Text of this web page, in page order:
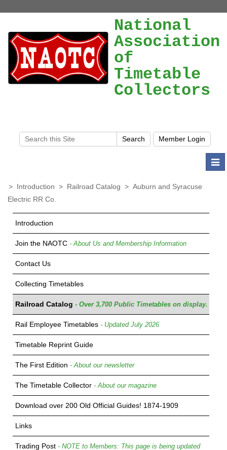
National
Association
of
Timetable
Collectors
> Introduction > Railroad Catalog > Auburn and Syracuse
Electric RR Co.
Introduction
Join the NAOTC - About Us and Membership Information
Contact Us
Collecting Timetables
Railroad Catalog - Over 3,700 Public Timetables on display.
Rail Employee Timetables - Updated July 2026
Timetable Reprint Guide
The First Edition - About our newsletter
The Timetable Collector - About our magazine
Download over 200 Old Official Guides! 1874-1909
Links
Trading Post - NOTE to Members: This page is being updated